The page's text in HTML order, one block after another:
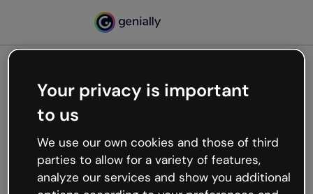
Oops, something’s not
working
We’re not sure what happened but the internet is
like that and unexpected hiccups occur.
Your privacy is important
to us
We use our own cookies and those of third
parties to allow for a variety of features,
analyze our services and show you additional